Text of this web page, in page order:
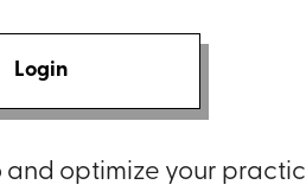
Login
and optimize your